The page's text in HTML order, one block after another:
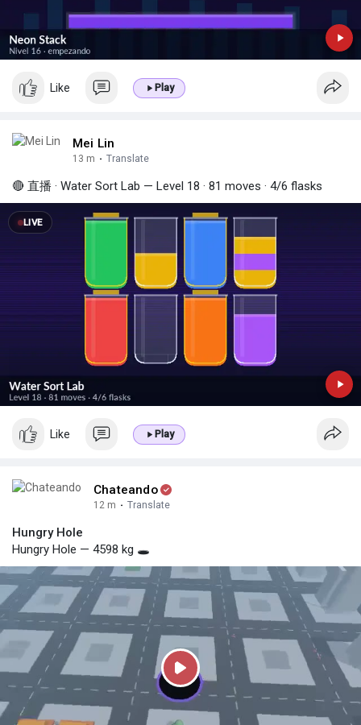
Like Play
Mei Lin
13 m · Translate
🔴 直播 · Water Sort Lab — Level 18 · 81 moves · 4/6 flasks
LIVE
Like Play
Chateando
12 m · Translate
Hungry Hole
Hungry Hole — 4598 kg 🕳️
P
l